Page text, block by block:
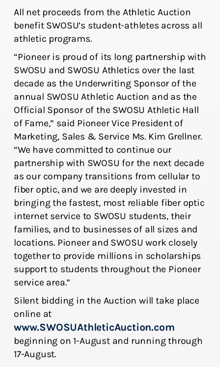
All net proceeds from the Athletic Auction
benefit SWOSU’s student-athletes across all
athletic programs.
“Pioneer is proud of its long partnership with
SWOSU and SWOSU Athletics over the last
decade as the Underwriting Sponsor of the
annual SWOSU Athletic Auction and as the
Official Sponsor of the SWOSU Athletic Hall
of Fame,” said Pioneer Vice President of
Marketing, Sales & Service Ms. Kim Grellner.
“We have committed to continue our
partnership with SWOSU for the next decade
as our company transitions from cellular to
fiber optic, and we are deeply invested in
bringing the fastest, most reliable fiber optic
internet service to SWOSU students, their
families, and to businesses of all sizes and
locations. Pioneer and SWOSU work closely
together to provide millions in scholarships
support to students throughout the Pioneer
service area.”
Silent bidding in the Auction will take place
online at
www.SWOSUAthleticAuction.com
beginning on 1-August and running through
17-August.